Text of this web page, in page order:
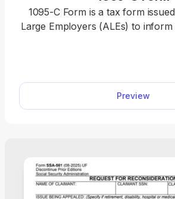
1095-C Form is a tax form
Large Employers (ALEs) to inform
required information without a
you can download the document
print it out to send it by
Preview